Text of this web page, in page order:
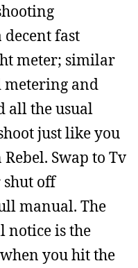
decent fast
meter; similar
metering and
all the usual
just like you
Swap to Tv
shut off
manual. The
notice is the
you hit the